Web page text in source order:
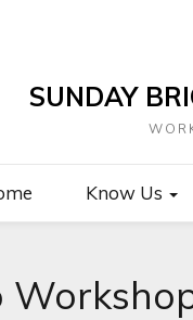
SUNDAY
Know Us